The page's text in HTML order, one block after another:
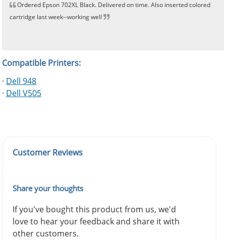
Ordered Epson 702XL Black. Delivered on time. Also inserted colored
cartridge last week--working well
Compatible Printers:
· Dell 948
· Dell V505
Customer Reviews
Share your thoughts
If you've bought this product from us, we'd
love to hear your feedback and share it with
other customers.